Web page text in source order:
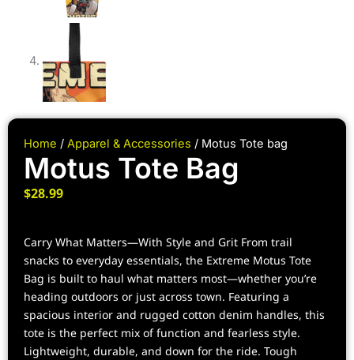
Home / Apparel & Accessories / Motus Tote bag
Motus Tote Bag
$28.99
Carry What Matters—With Style and Grit From trail
snacks to everyday essentials, the Extreme Motus Tote
Bag is built to haul what matters most—whether you’re
heading outdoors or just across town. Featuring a
spacious interior and rugged cotton denim handles, this
tote is the perfect mix of function and fearless style.
Lightweight, durable, and down for the ride. Tough